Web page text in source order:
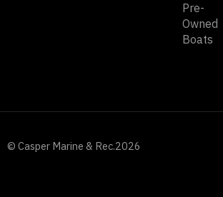
Pre-
Owned
Boats
© Casper Marine & Rec.2026